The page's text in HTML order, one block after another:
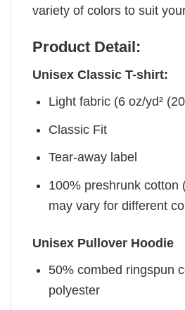
variety of colors to suit
Product Detail:
Unisex Classic T-shirt:
Light fabric (6 oz/yd²
Classic Fit
Tear-away label
100% preshrunk cotton
may vary for different
Unisex Pullover Hoodie
50% combed ringspun
polyester